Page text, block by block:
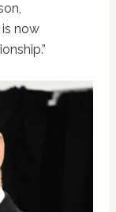
now